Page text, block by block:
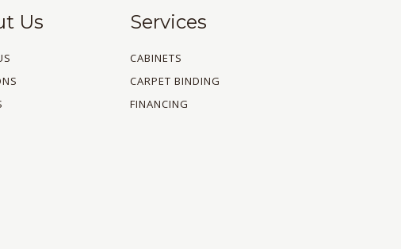
Us Services
CABINETS
CARPET BINDING
FINANCING